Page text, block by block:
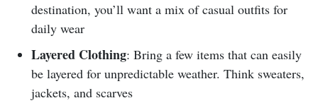
destination, you’ll want a mix of casual outfits for
daily wear
Layered Clothing: Bring a few items that can easily
be layered for unpredictable weather. Think sweaters,
jackets, and scarves